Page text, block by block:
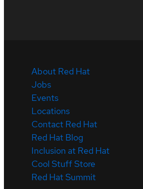
About Red Hat
Jobs
Events
Locations
Contact Red Hat
Red Hat Blog
Inclusion at Red Hat
Cool Stuff Store
Red Hat Summit